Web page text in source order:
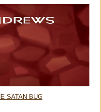
SATAN BUG